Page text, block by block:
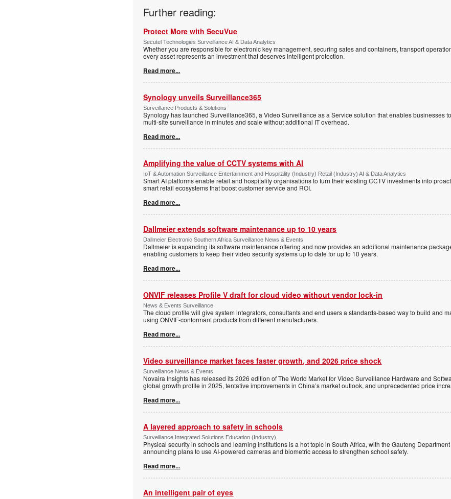
Further reading:
Protect More with SecuVue
Secutel Technologies Surveillance AI & Data Analytics
Whether you are responsible for electronic key management, securing safes and containers, transport
every asset represents an investment that deserves intelligent protection.
Read more...
Synology unveils Surveillance365
Surveillance Products & Solutions
Synology has launched Surveillance365, a Video Surveillance as a Service solution that enables businesses
multi-site surveillance in minutes and scale without additional IT overhead.
Read more...
Amplifying the value of CCTV systems with AI
IoT & Automation Surveillance Entertainment and Hospitality (Industry) Retail (Industry) AI & Data Analytics
Smart AI platforms enable retail and hospitality organisations to turn their existing CCTV investments into
smart retail ecosystems that boost customer service and ROI.
Read more...
Dallmeier extends software maintenance up to 10 years
Dallmeier Electronic Southern Africa Surveillance News & Events
Dallmeier is expanding its software maintenance offering and now provides an additional maintenance
enabling customers to keep their video security systems up to date for up to 10 years.
Read more...
ONVIF releases Profile V draft for cloud video without vendor lock-in
News & Events Surveillance
The cloud profile will give system integrators, consultants and end users a standards-based way to build and
using ONVIF-conformant products from different manufacturers.
Read more...
Video surveillance market faces faster growth, and 2026 price shock
Surveillance News & Events
Novaira Insights has released its 2026 edition of The World Market for Video Surveillance Hardware and
global growth profile in 2025, tentative improvements in China’s market outlook, and unprecedented price
Read more...
A layered approach to safety in schools
Surveillance Integrated Solutions Education (Industry)
Physical security in schools and learning institutions is a hot topic in South Africa, with the Gauteng
announcing plans to use AI-powered cameras and biometric access to strengthen school safety.
Read more...
An intelligent pair of eyes